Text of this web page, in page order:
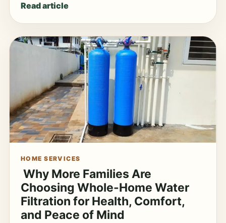
Read article
HOME SERVICES
Why More Families Are
Choosing Whole-Home Water
Filtration for Health, Comfort,
and Peace of Mind